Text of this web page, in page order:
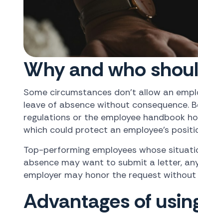
Why and who
Some circumstances don't allow an
leave of absence without
regulations or the employee handbook
which could protect an employee's
Top-performing employees whose
absence may want to submit a letter,
employer may honor the request
Advantages of